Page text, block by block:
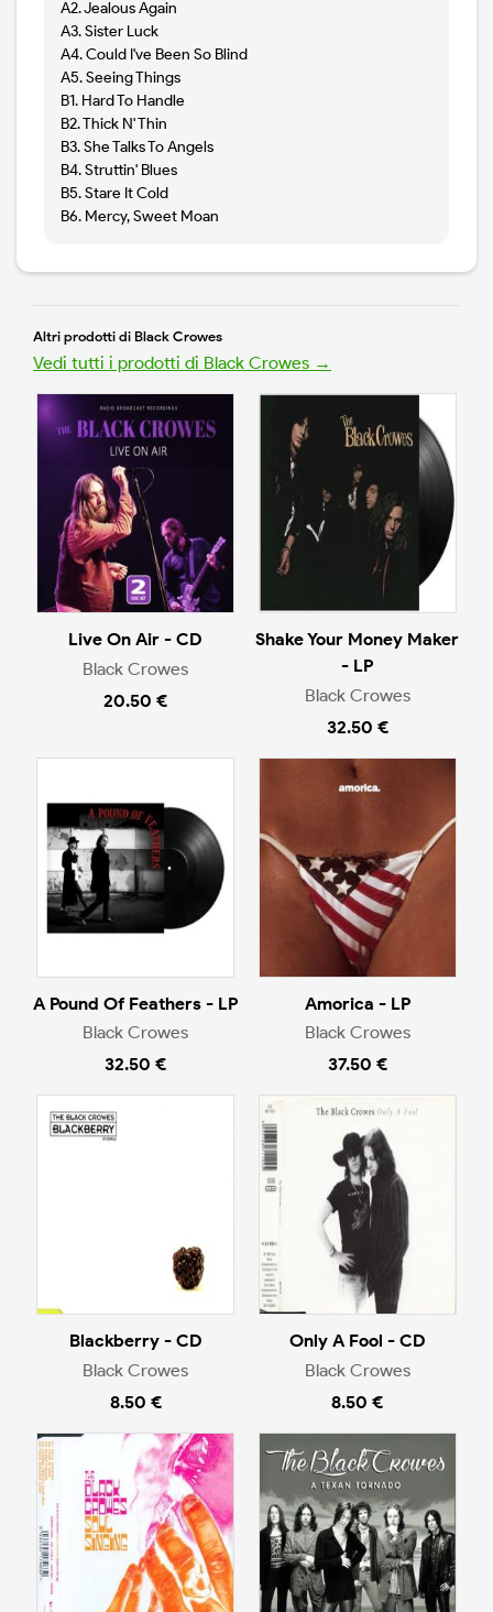
A2. Jealous Again
A3. Sister Luck
A4. Could I've Been So Blind
A5. Seeing Things
B1. Hard To Handle
B2. Thick N' Thin
B3. She Talks To Angels
B4. Struttin' Blues
B5. Stare It Cold
B6. Mercy, Sweet Moan
Altri prodotti di Black Crowes
Vedi tutti i prodotti di Black Crowes →
Live On Air - CD
Black Crowes
20.50 €
Shake Your Money Maker
- LP
Black Crowes
32.50 €
A Pound Of Feathers - LP
Black Crowes
32.50 €
Amorica - LP
Black Crowes
37.50 €
Blackberry - CD
Black Crowes
8.50 €
Only A Fool - CD
Black Crowes
8.50 €